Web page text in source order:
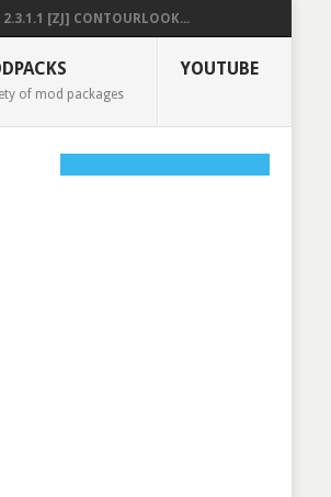
2.3.1.1 [ZJ] CONTOURLOOK...
of mod packages
YOUTUBE